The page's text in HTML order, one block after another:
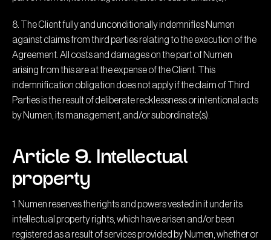
8. The Client fully and unconditionally indemnifies Numen
against claims from third parties relating to the execution of the
Agreement. All costs and damages on the part of Numen
arising from this are at the expense of the Client. This
indemnification obligation does not apply if the claim of Third
Parties is the result of deliberate recklessness or intentional acts
by Numen, its management, and/or subordinate(s).
Article 9. Intellectual
property
1. Numen reserves the rights and powers vested in it under its
intellectual property rights, which have arisen and/or been
registered as a result of services provided by Numen, whether or